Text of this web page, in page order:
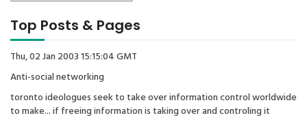
Top Posts & Pages
Thu, 02 Jan 2003 15:15:04 GMT
Anti-social networking
toronto ideologues seek to take over information control worldwide
to make... if freeing information is taking over and controling it